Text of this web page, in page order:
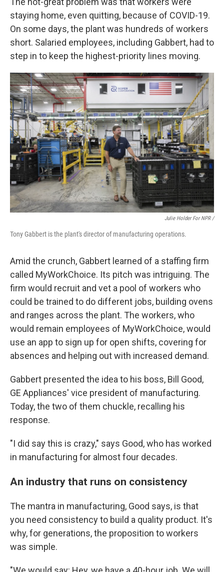
staying home, even quitting, because of COVID-19.
On some days, the plant was hundreds of workers
short. Salaried employees, including Gabbert, had to
step in to keep the highest-priority lines moving.
Julie Holder For NPR /
Tony Gabbert is the plant's director of manufacturing operations.
Amid the crunch, Gabbert learned of a staffing firm
called MyWorkChoice. Its pitch was intriguing. The
firm would recruit and vet a pool of workers who
could be trained to do different jobs, building ovens
and ranges across the plant. The workers, who
would remain employees of MyWorkChoice, would
use an app to sign up for open shifts, covering for
absences and helping out with increased demand.
Gabbert presented the idea to his boss, Bill Good,
GE Appliances' vice president of manufacturing.
Today, the two of them chuckle, recalling his
response.
"I did say this is crazy," says Good, who has worked
in manufacturing for almost four decades.
An industry that runs on consistency
The mantra in manufacturing, Good says, is that
you need consistency to build a quality product. It's
why, for generations, the proposition to workers
was simple.